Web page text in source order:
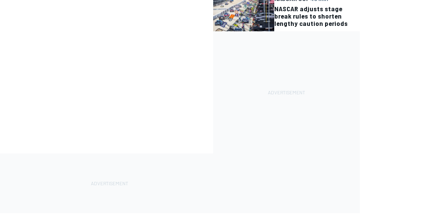
NASCAR adjusts stage
break rules to shorten
lengthy caution periods